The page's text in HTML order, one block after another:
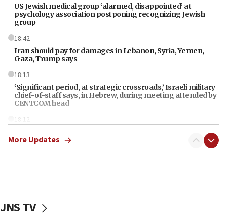
US Jewish medical group ‘alarmed, disappointed’ at
psychology association postponing recognizing Jewish
group
18:42
Iran should pay for damages in Lebanon, Syria, Yemen,
Gaza, Trump says
18:13
‘Significant period, at strategic crossroads,’ Israeli military
chief-of-staff says, in Hebrew, during meeting attended by
CENTCOM head
18:12
threatening gov officials, including Rubio, State Dept says
‘When Nazis run against you, this is what happens,’ Jewish
congressman says after ‘Fine for Congress’ poster
More Updates
JNS TV